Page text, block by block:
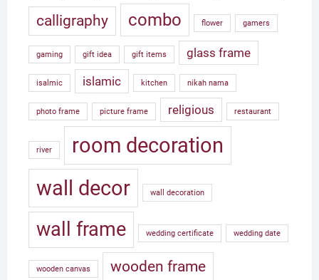
calligraphy combo flower gamers
gaming gift idea gift items glass frame
isalmic islamic kitchen nikah nama
photo frame picture frame religious restaurant
river
room decoration
wall decor
wall decoration
wall frame wedding certificate wedding date
wooden canvas wooden frame